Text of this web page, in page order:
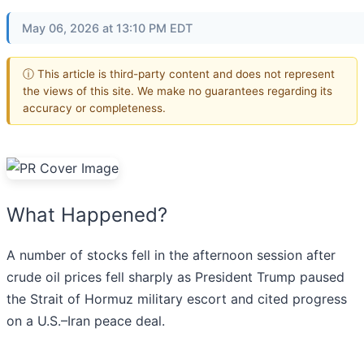
May 06, 2026 at 13:10 PM EDT
ⓘ This article is third-party content and does not represent
the views of this site. We make no guarantees regarding its
accuracy or completeness.
What Happened?
A number of stocks fell in the afternoon session after
crude oil prices fell sharply as President Trump paused
the Strait of Hormuz military escort and cited progress
on a U.S.–Iran peace deal.